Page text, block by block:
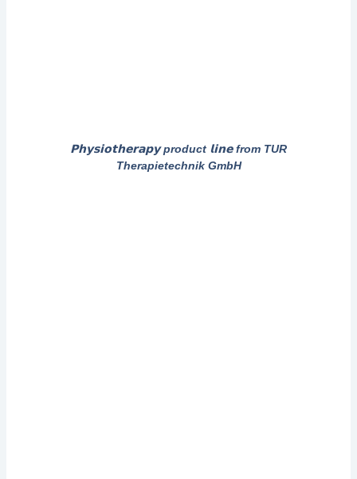
𝗣𝗵𝘆𝘀𝗶𝗼𝘁𝗵𝗲𝗿𝗮𝗽𝘆 product 𝗹𝗶𝗻𝗲 from TUR
Therapietechnik GmbH